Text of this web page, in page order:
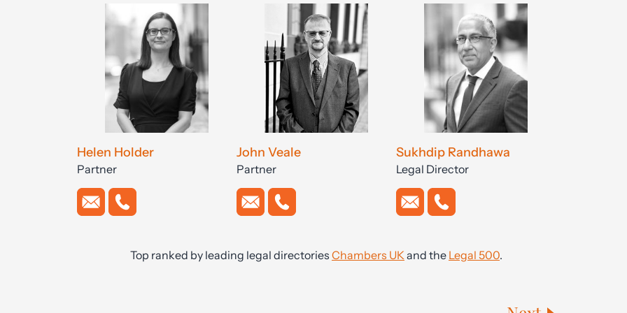
Helen Holder
Partner
John Veale
Partner
Sukhdip Randhawa
Legal Director
Top ranked by leading legal directories Chambers UKand the Legal 500.